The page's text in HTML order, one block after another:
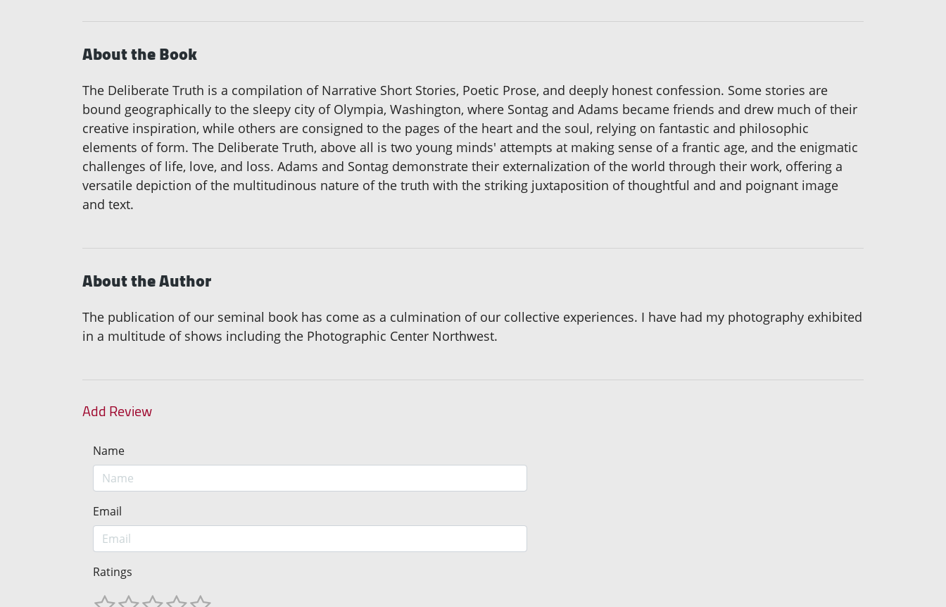
About the Book
The Deliberate Truth is a compilation of Narrative Short Stories, Poetic Prose, and deeply honest confession. Some stories are
bound geographically to the sleepy city of Olympia, Washington, where Sontag and Adams became friends and drew much of their
creative inspiration, while others are consigned to the pages of the heart and the soul, relying on fantastic and philosophic
elements of form. The Deliberate Truth, above all is two young minds' attempts at making sense of a frantic age, and the enigmatic
challenges of life, love, and loss. Adams and Sontag demonstrate their externalization of the world through their work, offering a
versatile depiction of the multitudinous nature of the truth with the striking juxtaposition of thoughtful and and poignant image
and text.
About the Author
The publication of our seminal book has come as a culmination of our collective experiences. I have had my photography exhibited
in a multitude of shows including the Photographic Center Northwest.
Add Review
Name
Email
Ratings